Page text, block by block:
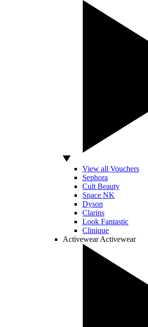
View all Vouchers
Sephora
Cult Beauty
Space NK
Dyson
Clarins
Look Fantastic
Clinique
Activewear Activewear